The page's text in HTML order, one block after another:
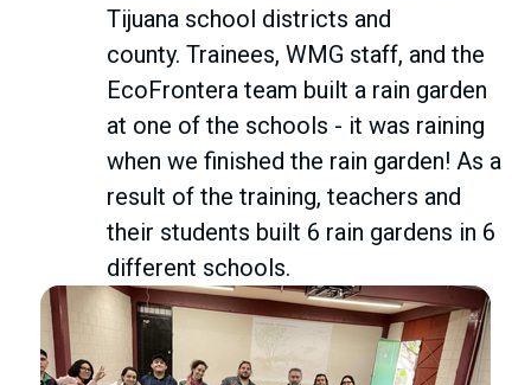
Tijuana school districts and
county. Trainees, WMG staff, and the
EcoFrontera team built a rain garden
at one of the schools - it was raining
when we finished the rain garden! As a
result of the training, teachers and
their students built 6 rain gardens in 6
different schools.